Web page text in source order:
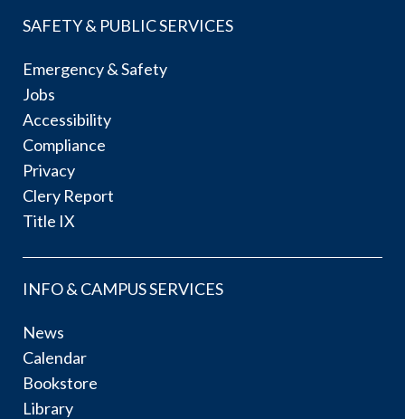
SAFETY & PUBLIC SERVICES
Emergency & Safety
Jobs
Accessibility
Compliance
Privacy
Clery Report
Title IX
INFO & CAMPUS SERVICES
News
Calendar
Bookstore
Library